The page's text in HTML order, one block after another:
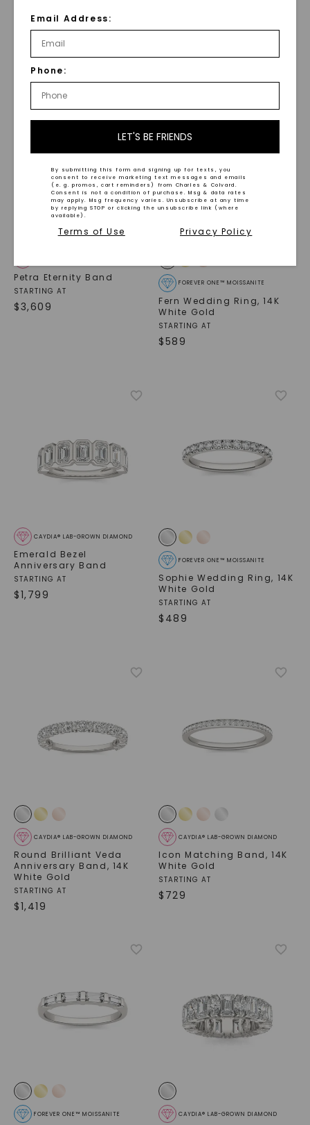
5,219
Petra Eternity Band
STARTING AT
$3,609
FOREVER ONE™ MOISSANITE
Fern Wedding Ring,14K
White Gold
STARTING AT
$589
CAYDIA® LAB-GROWN DIAMOND
Emerald Bezel
Anniversary Band
STARTING AT
$1,799
FOREVER ONE™ MOISSANITE
Sophie Wedding Ring, 14K
White Gold
STARTING AT
$ 489
CAYDIA® LAB-GROWN DIAMOND
Round Brilliant Veda
Anniversary Band, 14K
White Gold
STARTING AT
$1,419
CAYDIA® LAB-GROWN DIAMOND
Icon Matching Band,14K
White Gold
STARTING AT
$ 729
FOREVER ONE™ MOISSANITE CAYDIA® LAB-GROWN DIAMOND
Email Address:
Phone:
LET'S BE FRIENDS
By submitting this form and signing up for texts, you
consent to receive marketing text messages and emails
(e. g. promos, cart reminders) from Charles & Colvard.
Consent is not a condition of purchase. Msg & data rates
may apply. Msg frequency varies. Unsubscribe at any time
by replying STOP or clicking the unsubscribe link (where
available).
Terms of Use Privacy Policy
SHOP NOW